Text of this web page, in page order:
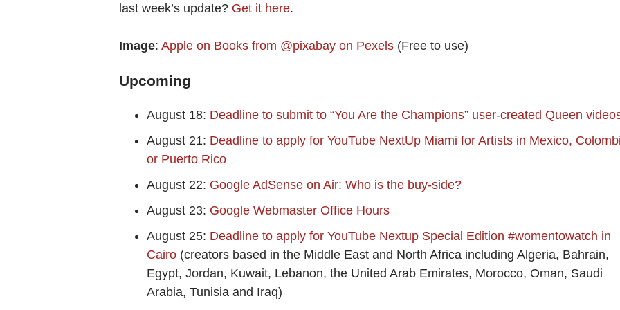
last week’s update? Get it here.
Image: Apple on Books from @pixabay on Pexels (Free to use)
Upcoming
August 18: Deadline to submit to “You Are the Champions” user-created Queen
August 21: Deadline to apply for YouTube NextUp Miami for Artists in Mexico,
or Puerto Rico
August 22: Google AdSense on Air: Who is the buy-side?
August 23: Google Webmaster Office Hours
August 25: Deadline to apply for YouTube Nextup Special Edition #womentowatch in
Cairo (creators based in the Middle East and North Africa including Algeria, Bahrain,
Egypt, Jordan, Kuwait, Lebanon, the United Arab Emirates, Morocco, Oman, Saudi
Arabia, Tunisia and Iraq)